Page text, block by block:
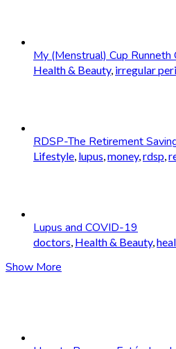
My (Menstrual) Cup Runneth
Health & Beauty, irregular
RDSP-The Retirement
Lifestyle lupus money, rdsp
Lupus and COVID-19
doctors Health & Beauty,
Show More